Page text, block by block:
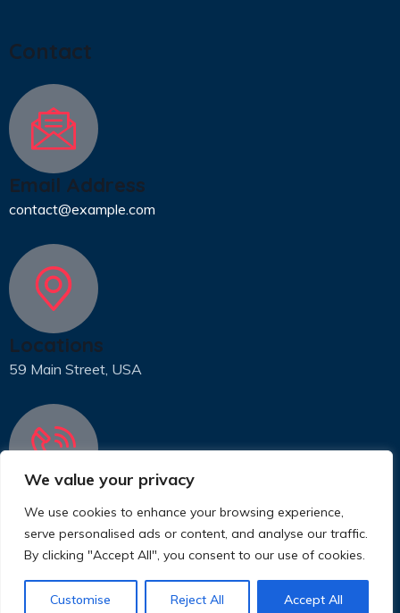
We value your privacy
We use cookies to enhance your browsing experience,
serve personalised ads or content, and analyse our traffic.
By clicking "Accept All", you consent to our use of cookies.
Customise Reject All Accept All
Contact
Email Address
contact@example.com
Locations
59 Main Street, USA
Phone
31 (55) 222 256